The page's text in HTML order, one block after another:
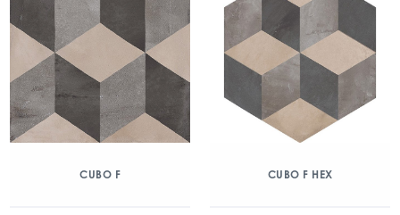
CUBO F CUBO F HEX